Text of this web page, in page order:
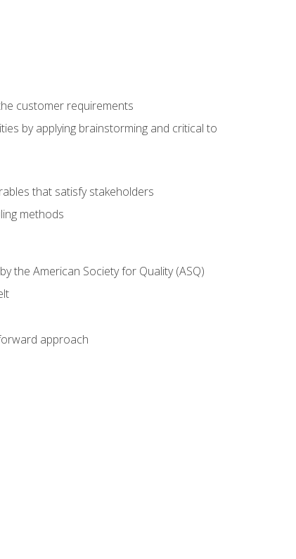
customer requirements
by applying brainstorming and critical to
that satisfy stakeholders
methods
the American Society for Quality (ASQ)
approach